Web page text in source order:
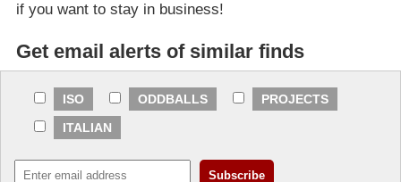
if you want to stay in business!
Get email alerts of similar finds
ISO ODDBALLS
PROJECTS
ITALIAN